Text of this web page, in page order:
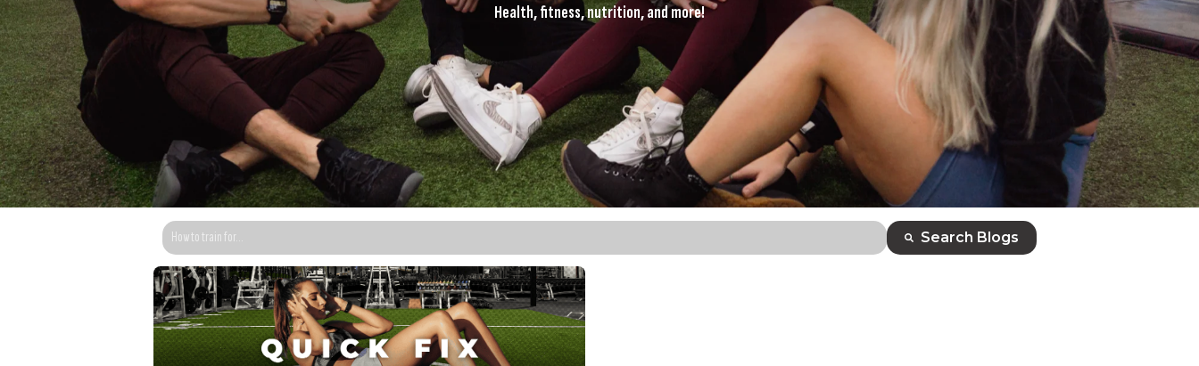
Health, fitness, nutrition, and more!
Health, fitness, nutrition, and more!
This is a search field with an auto-suggest feature attached.
Search Blogs
There are no suggestions because the search field is empty.